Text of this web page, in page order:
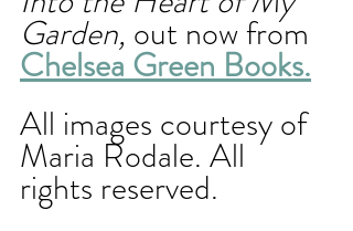
Garden, out now from
Chelsea Green Books.
All images courtesy of
Maria Rodale. All
rights reserved.